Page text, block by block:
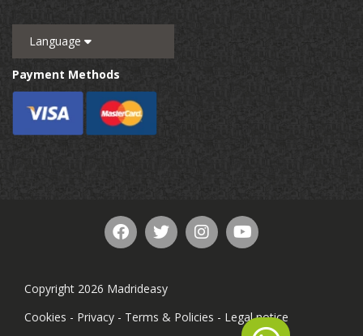
Language
Payment Methods
Copyright 2026 Madrideasy
Cookies - Privacy - Terms & Policies - Legal notice